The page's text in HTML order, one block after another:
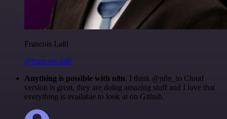
Francois Laßl
@francois-laßl
Anything is possible with n8n. I think @n8n_io Cloud
version is great, they are doing amazing stuff and I love that
everything is available to look at on Github.